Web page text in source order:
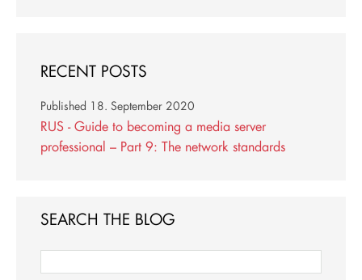
RECENT POSTS
RUS - Guide to becoming a media server
professional – Part 9: The network standards
Published 18. September 2020
SEARCH THE BLOG